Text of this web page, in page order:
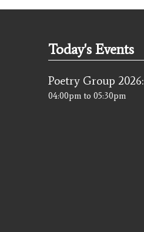
Today's Events
Poetry Group 2026:
04:00pm to 05:30pm